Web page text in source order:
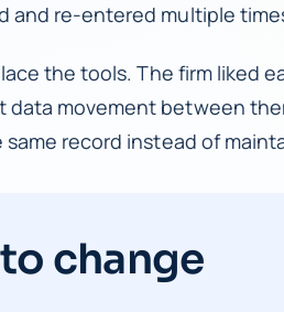
and re-entered multiple
the tools. The firm liked
movement between
record instead of
change